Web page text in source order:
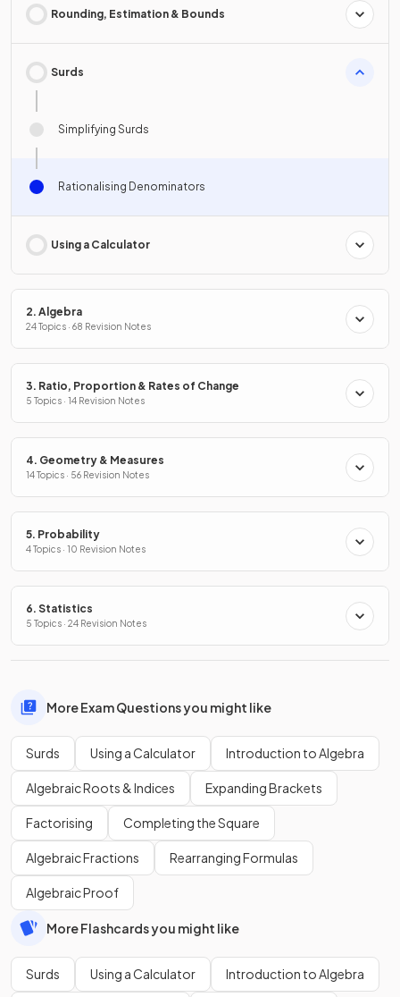
Rounding, Estimation & Bounds
Surds
Simplifying Surds
Rationalising Denominators
Using a Calculator
2. Algebra
24 Topics · 68 Revision Notes
3. Ratio, Proportion & Rates of Change
5 Topics · 14 Revision Notes
4. Geometry & Measures
14 Topics · 56 Revision Notes
5. Probability
4 Topics · 10 Revision Notes
6. Statistics
5 Topics · 24 Revision Notes
More Exam Questions you might like
Surds Using a Calculator Introduction to Algebra
Algebraic Roots & Indices Expanding Brackets
Factorising Completing the Square
Algebraic Fractions Rearranging Formulas
Algebraic Proof
More Flashcards you might like
Surds Using a Calculator Introduction to Algebra